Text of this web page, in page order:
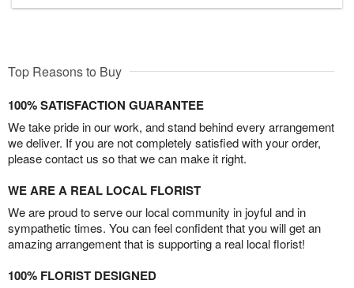
Top Reasons to Buy
100% SATISFACTION GUARANTEE
We take pride in our work, and stand behind every arrangement
we deliver. If you are not completely satisfied with your order,
please contact us so that we can make it right.
WE ARE A REAL LOCAL FLORIST
We are proud to serve our local community in joyful and in
sympathetic times. You can feel confident that you will get an
amazing arrangement that is supporting a real local florist!
100% FLORIST DESIGNED